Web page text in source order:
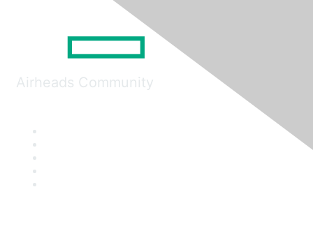
Airheads Community